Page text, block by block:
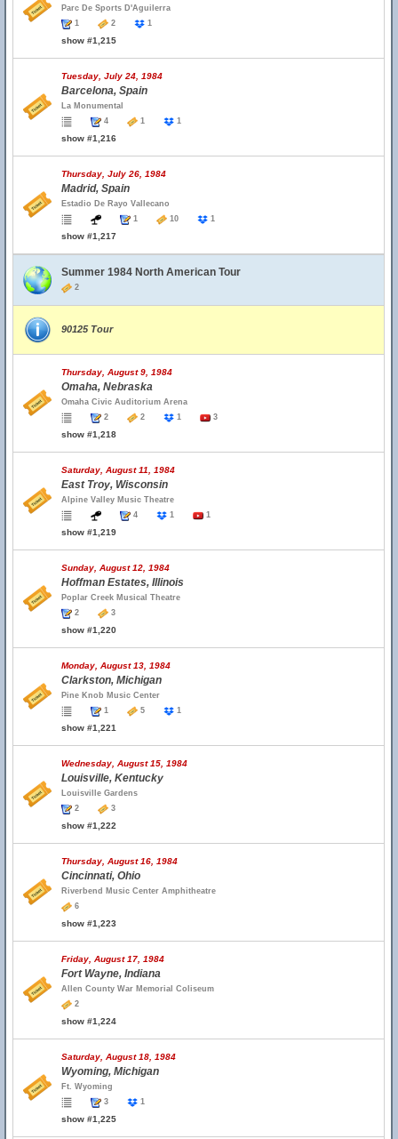
Parc De Sports D'Aguilerra
1
2 1
show #1,215
Tuesday, July 24, 1984
Barcelona, Spain
La Monumental
4
1 1
show #1,216
Thursday, July 26, 1984
Madrid, Spain
Estadio De Rayo Vallecano
1
10 1
show #1,217
Summer 1984 North American Tour
2
90125 Tour
Thursday, August 9, 1984
Omaha, Nebraska
Omaha Civic Auditorium Arena
2
2 1 3
show #1,218
Saturday, August 11, 1984
East Troy, Wisconsin
Alpine Valley Music Theatre
4
1 1
show #1,219
Sunday, August 12, 1984
Hoffman Estates, Illinois
Poplar Creek Musical Theatre
2
3
show #1,220
Monday, August 13, 1984
Clarkston, Michigan
Pine Knob Music Center
1
5 1
show #1,221
Wednesday, August 15, 1984
Louisville, Kentucky
Louisville Gardens
2
3
show #1,222
Thursday, August 16, 1984
Cincinnati, Ohio
Riverbend Music Center Amphitheatre
6
show #1,223
Friday, August 17, 1984
Fort Wayne, Indiana
Allen County War Memorial Coliseum
2
show #1,224
Saturday, August 18, 1984
Wyoming, Michigan
Ft. Wyoming
3
1
show #1,225